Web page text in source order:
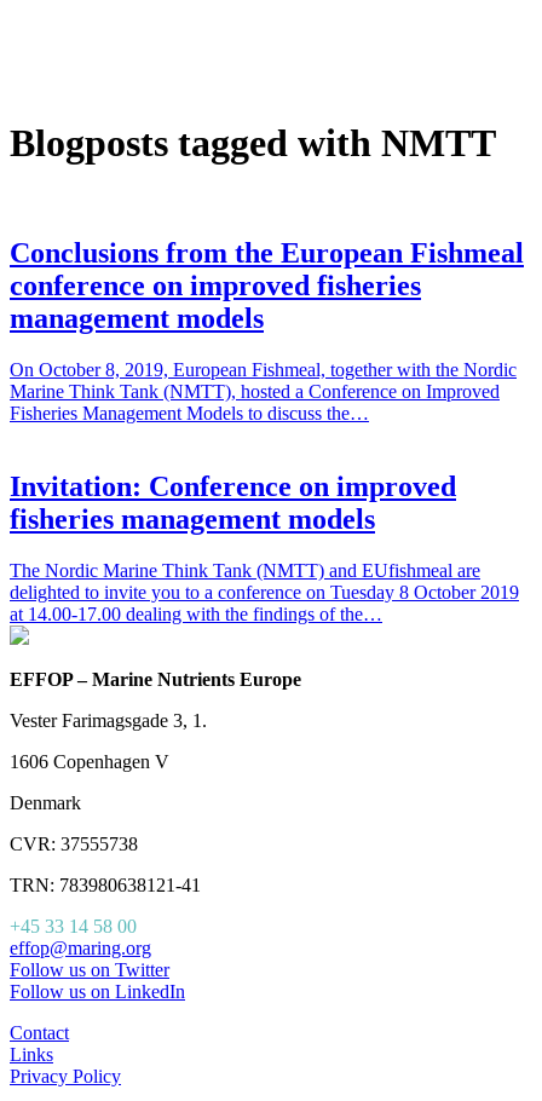
Blogposts tagged with NMTT
Conclusions from the European Fishmeal
conference on improved fisheries
management models
On October 8, 2019, European Fishmeal, together with the Nordic
Marine Think Tank (NMTT), hosted a Conference on Improved
Fisheries Management Models to discuss the…
Invitation: Conference on improved
fisheries management models
The Nordic Marine Think Tank (NMTT) and EUfishmeal are
delighted to invite you to a conference on Tuesday 8 October 2019
at 14.00-17.00 dealing with the findings of the…
EFFOP – Marine Nutrients Europe
Vester Farimagsgade 3, 1.
1606 Copenhagen V
Denmark
CVR: 37555738
TRN: 783980638121-41
+45 33 14 58 00
effop@maring.org
Follow us on Twitter
Follow us on LinkedIn
Contact
Links
Privacy Policy